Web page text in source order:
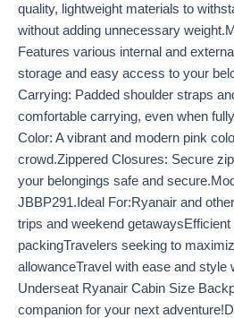
quality, lightweight materials to
without adding unnecessary
Features various internal and
storage and easy access to your
Carrying: Padded shoulder straps
comfortable carrying, even when
Color: A vibrant and modern pink
crowd.Zippered Closures: Secure
your belongings safe and
JBBP291.Ideal For:Ryanair and
trips and weekend getawaysEfficient
packingTravelers seeking to
allowanceTravel with ease and style
Underseat Ryanair Cabin Size
companion for your next